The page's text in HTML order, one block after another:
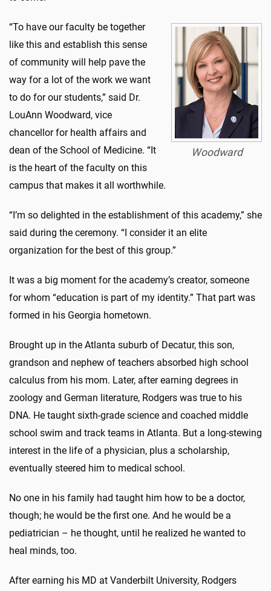
Woodward
“To have our faculty be together
like this and establish this sense
of community will help pave the
way for a lot of the work we want
to do for our students,” said Dr.
LouAnn Woodward, vice
chancellor for health affairs and
dean of the School of Medicine. “It
is the heart of the faculty on this
campus that makes it all worthwhile.
“I’m so delighted in the establishment of this academy,” she
said during the ceremony. “I consider it an elite
organization for the best of this group.”
It was a big moment for the academy’s creator, someone
for whom “education is part of my identity.” That part was
formed in his Georgia hometown.
Brought up in the Atlanta suburb of Decatur, this son,
grandson and nephew of teachers absorbed high school
calculus from his mom. Later, after earning degrees in
zoology and German literature, Rodgers was true to his
DNA. He taught sixth-grade science and coached middle
school swim and track teams in Atlanta. But a long-stewing
interest in the life of a physician, plus a scholarship,
eventually steered him to medical school.
No one in his family had taught him how to be a doctor,
though; he would be the first one. And he would be a
pediatrician – he thought, until he realized he wanted to
heal minds, too.
After earning his MD at Vanderbilt University, Rodgers